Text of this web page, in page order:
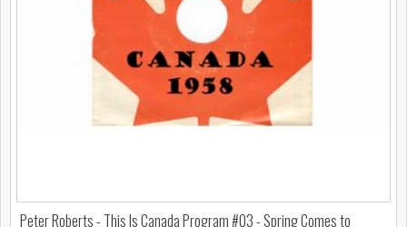
Peter Roberts - This Is Canada Program #03 - Spring Comes to